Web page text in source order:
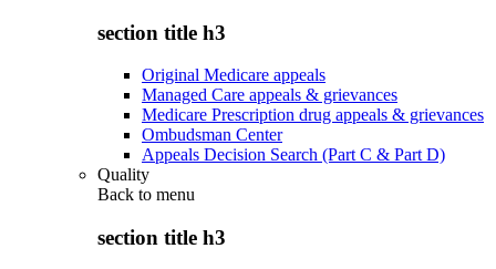
section title h3
Original Medicare appeals
Managed Care appeals & grievances
Medicare Prescription drug appeals & grievances
Ombudsman Center
Appeals Decision Search (Part C & Part D)
Quality
Back to menu
section title h3